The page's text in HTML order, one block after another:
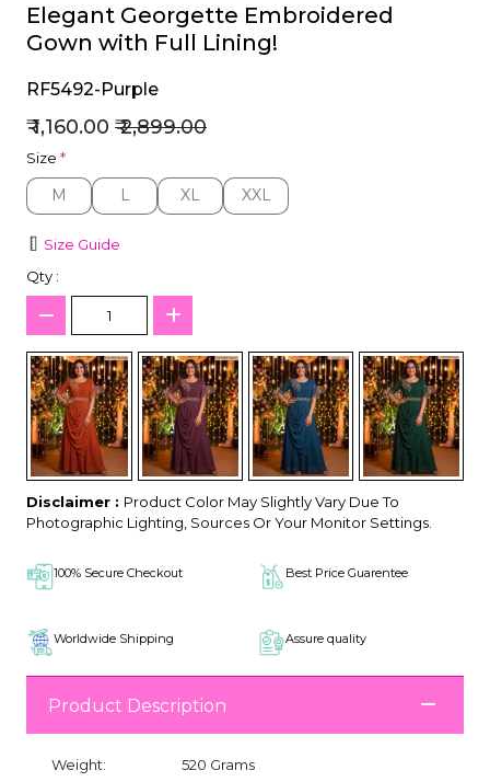
Elegant Georgette Embroidered
Gown with Full Lining!
RF5492-Purple
₹ 1,160.00 ₹ 2,899.00
Size *
M
M L
L XL
XL XXL
XXL
Size Guide
Qty :
Disclaimer : Product Color May Slightly Vary Due To
Photographic Lighting, Sources Or Your Monitor Settings.
100% Secure Checkout Best Price Guarentee
Worldwide Shipping Assure quality
Product Description
Weight:
520 Grams